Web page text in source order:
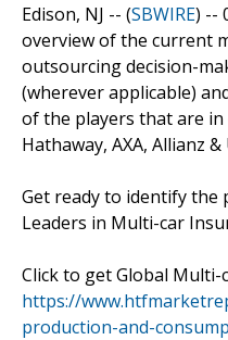
Edison, NJ -- (SBWIRE) --
overview of the current
outsourcing decision-
(wherever applicable)
of the players that are in
Hathaway, AXA, Allianz
Get ready to identify the
Leaders in Multi-car
Click to get Global Multi-
https://
production-and-